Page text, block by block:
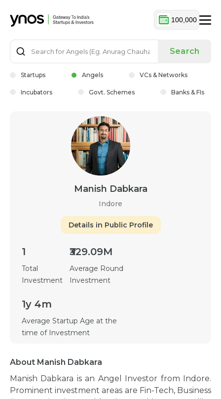
100,000
Search
Startups Angels VCs & Networks
Incubators Govt. Schemes Banks & FIs
Manish Dabkara
Indore
Details in Public Profile
1
Total
Investment
₹329.09M
Average Round
Investment
1y 4m
Average Startup Age at the
time of Investment
About Manish Dabkara
Manish Dabkara is an Angel Investor from Indore.
Prominent investment areas are Fin-Tech, Business